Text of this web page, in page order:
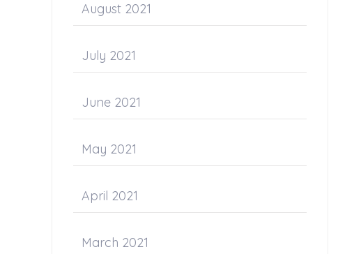
August 2021
July 2021
June 2021
May 2021
April 2021
March 2021